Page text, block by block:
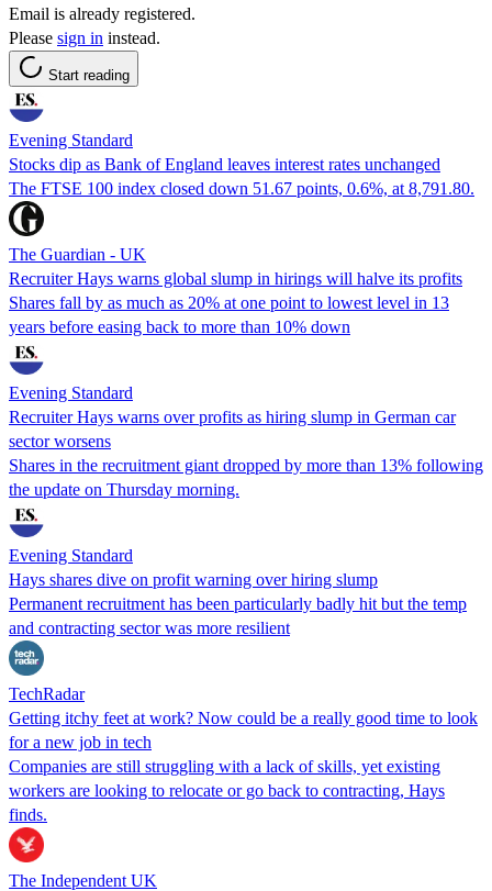
Email is already registered.
Please sign in instead.
Start reading
Evening Standard
Stocks dip as Bank of England leaves interest rates unchanged
The FTSE 100 index closed down 51.67 points, 0.6%, at 8,791.80.
The Guardian - UK
Recruiter Hays warns global slump in hirings will halve its profits
Shares fall by as much as 20% at one point to lowest level in 13
years before easing back to more than 10% down
Evening Standard
Recruiter Hays warns over profits as hiring slump in German car
sector worsens
Shares in the recruitment giant dropped by more than 13% following
the update on Thursday morning.
Evening Standard
Hays shares dive on profit warning over hiring slump
Permanent recruitment has been particularly badly hit but the temp
and contracting sector was more resilient
TechRadar
Getting itchy feet at work? Now could be a really good time to look
for a new job in tech
Companies are still struggling with a lack of skills, yet existing
workers are looking to relocate or go back to contracting, Hays
finds.
The Independent UK